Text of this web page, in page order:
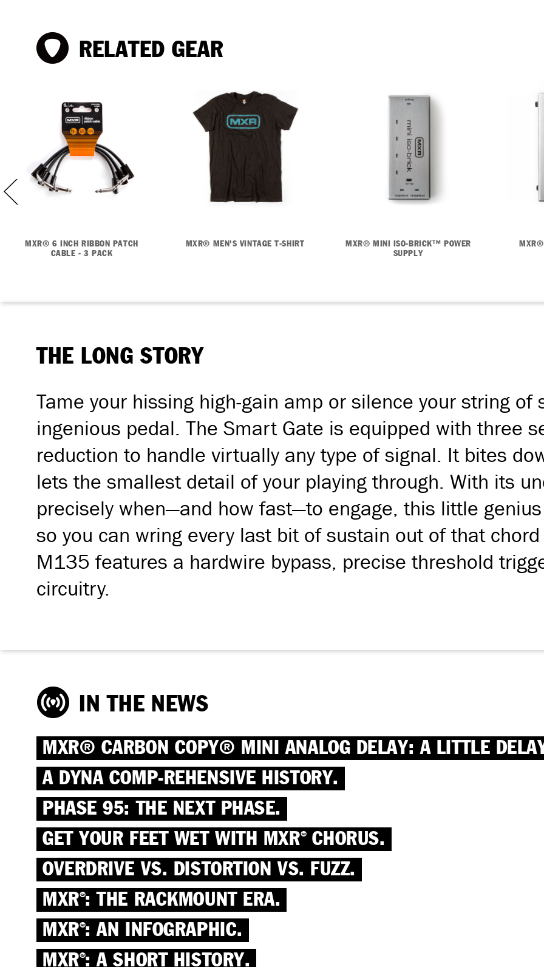
RELATED GEAR
MXR® 6 INCH RIBBON PATCH
CABLE - 3 PACK
MXR® MEN'S VINTAGE T-SHIRT
MXR® MINI ISO-BRICK™ POWER
SUPPLY
THE LONG STORY
Tame your hissing high-gain amp or silence your string of
ingenious pedal. The Smart Gate is equipped with three
reduction to handle virtually any type of signal. It bites
lets the smallest detail of your playing through. With its
precisely when—and how fast—to engage, this little
so you can wring every last bit of sustain out of that
M135 features a hardwire bypass, precise threshold
circuitry.
IN THE NEWS
MXR® CARBON COPY® MINI ANALOG DELAY: A LITTLE
A DYNA COMP-REHENSIVE HISTORY.
PHASE 95: THE NEXT PHASE.
GET YOUR FEET WET WITH MXR®CHORUS.
OVERDRIVE VS. DISTORTION VS. FUZZ.
MXR®: THE RACKMOUNT ERA.
MXR®: AN INFOGRAPHIC.
MXR®: A SHORT HISTORY.